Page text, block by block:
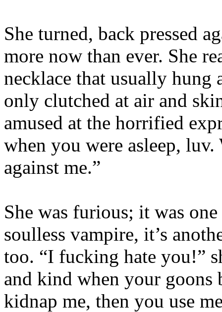
She turned, back pressed
more now than ever. She
necklace that usually hung
only clutched at air and
amused at the horrified
when you were asleep,
against me.”
She was furious; it was
soulless vampire, it’s
too. “I fucking hate you!”
and kind when your goons
kidnap me, then you use